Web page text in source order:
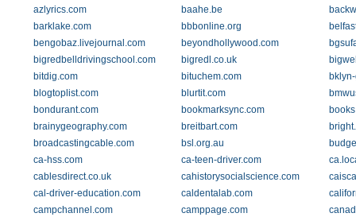
azlyrics.com
baahe.be
barklake.com
bbbonline.org
bengobaz.livejournal.com
beyondhollywood.com
bigredbelldrivingschool.com
bigredl.co.uk
bitdig.com
bituchem.com
blogtoplist.com
blurtit.com
bondurant.com
bookmarksync.com
brainygeography.com
breitbart.com
broadcastingcable.com
bsl.org.au
ca-hss.com
ca-teen-driver.com
cablesdirect.co.uk
cahistorysocialscience.com
cal-driver-education.com
caldentalab.com
campchannel.com
camppage.com